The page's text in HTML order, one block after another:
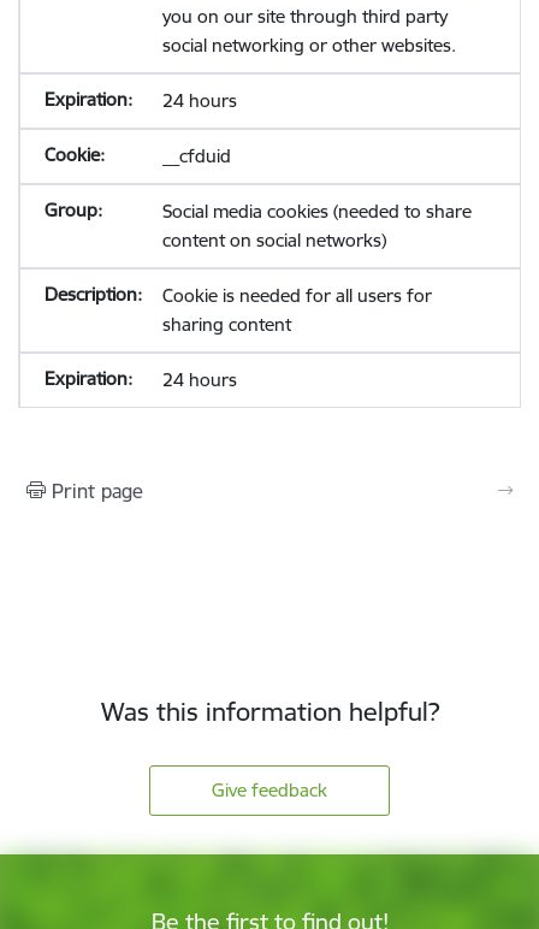
you on our site through third party
social networking or other websites.
24 hours
__cfduid
Social media cookies (needed to share
content on social networks)
Cookie is needed for all users for
sharing content
24 hours
Print page
Was this information helpful?
Give feedback
Be the first to find out!